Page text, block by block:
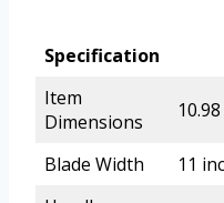
Specification
Item
Dimensions
Blade Width
11